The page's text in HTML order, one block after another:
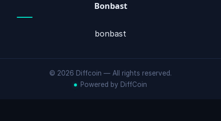
Bonbast
bonbast
© 2026 Diffcoin — All rights reserved.
Powered by DiffCoin